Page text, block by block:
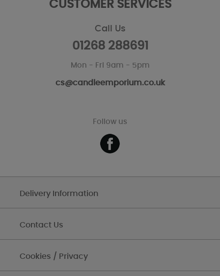
CUSTOMER SERVICES
Call Us
01268 288691
Mon - Fri 9am - 5pm
cs@candleemporium.co.uk
Follow us
Delivery Information
Contact Us
Cookies / Privacy